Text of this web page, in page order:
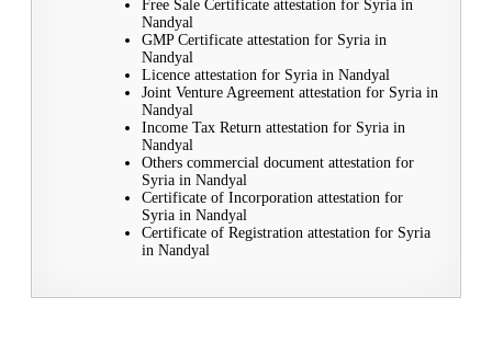
Free Sale Certificate attestation for Syria in
Nandyal
GMP Certificate attestation for Syria in
Nandyal
Licence attestation for Syria in Nandyal
Joint Venture Agreement attestation for Syria in
Nandyal
Income Tax Return attestation for Syria in
Nandyal
Others commercial document attestation for
Syria in Nandyal
Certificate of Incorporation attestation for
Syria in Nandyal
Certificate of Registration attestation for Syria
in Nandyal